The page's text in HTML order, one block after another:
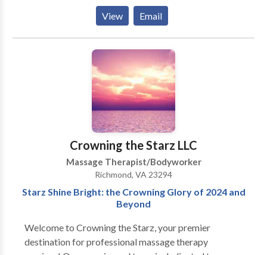
specialized treatments, including deep tissue, hot
stone, Swedish, and shiatsu massage, alongside
reflexology to provide lasting relief. Whether you
seek to soothe tired muscles or simply unwind, our
professional team is committed to providing a
rejuvenating and lasting experience for both body
and mind. Open daily with flexible hours. Walk-ins are
always welcome!
View Email
Crowning the Starz LLC
Massage Therapist/Bodyworker
Richmond, VA 23294
Starz Shine Bright: the Crowning Glory of 2024 and
Beyond
Welcome to Crowning the Starz, your premier
destination for professional massage therapy